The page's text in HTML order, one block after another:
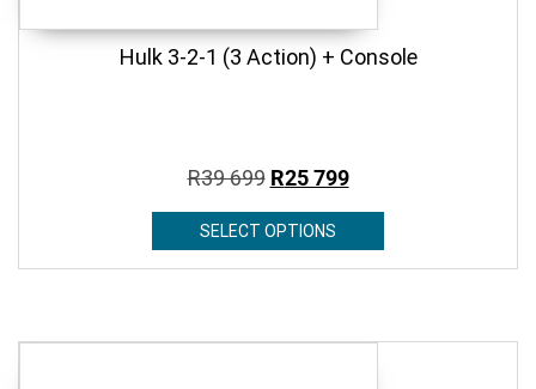
Hulk 3-2-1 (3 Action) + Console
R39 699 R25 799
SELECT OPTIONS